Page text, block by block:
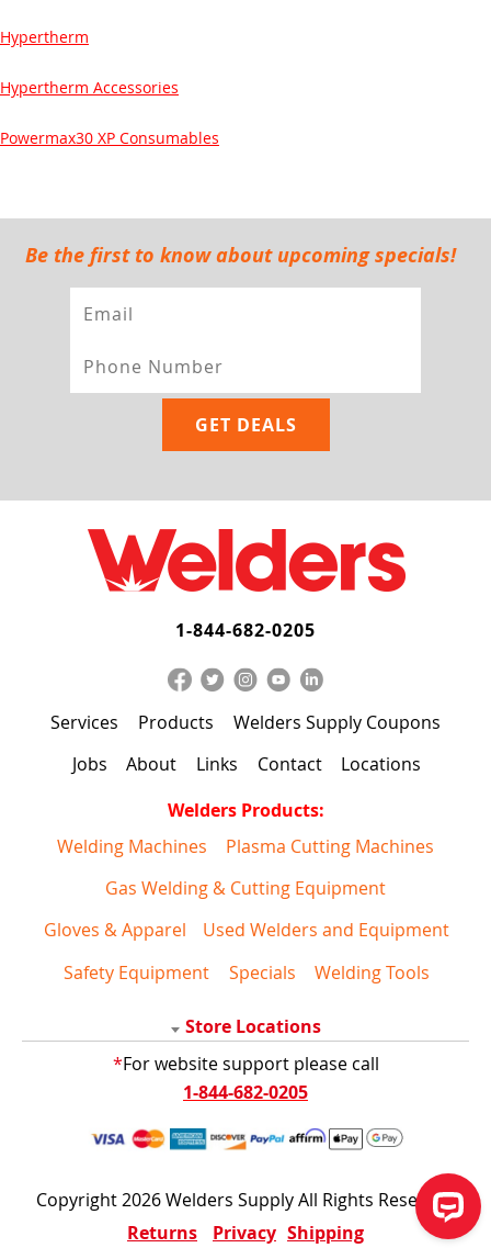
Hypertherm
Hypertherm Accessories
Powermax30 XP Consumables
Be the first to know about upcoming specials!
1-844-682-0205
Services Products
Welders Supply Coupons
Jobs
About Links Contact
Locations
Welders Products:
Welding Machines
Plasma Cutting Machines
Gas Welding & Cutting Equipment
Gloves & Apparel
Used Welders and Equipment
Safety Equipment
Specials Welding Tools
Store Locations
*For website support please call
1-844-682-0205
Copyright 2026 Welders Supply All Rights Reserved
Returns
Privacy Shipping